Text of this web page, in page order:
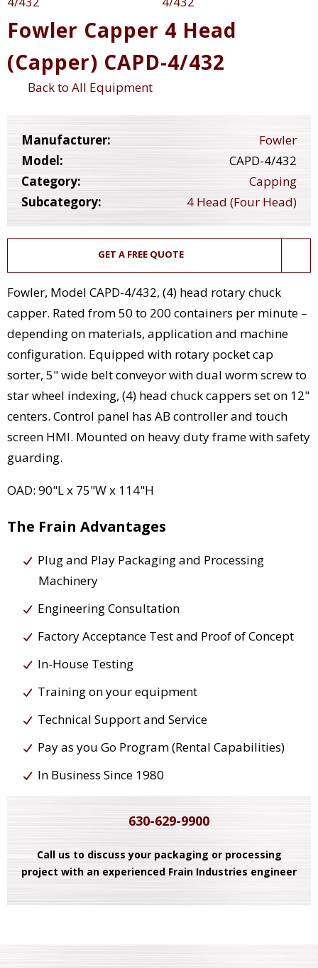
Fowler Capper 4 Head
(Capper) CAPD-4/432
Back to All Equipment
Manufacturer:
Fowler
Model:
CAPD-4/432
Category:
Capping
Subcategory:
4 Head (Four Head)
GET A FREE QUOTE
Fowler, Model CAPD-4/432, (4) head rotary chuck
capper. Rated from 50 to 200 containers per minute –
depending on materials, application and machine
configuration. Equipped with rotary pocket cap
sorter, 5" wide belt conveyor with dual worm screw to
star wheel indexing, (4) head chuck cappers set on 12"
centers. Control panel has AB controller and touch
screen HMI. Mounted on heavy duty frame with safety
guarding.
OAD: 90"L x 75"W x 114"H
The Frain Advantages
Plug and Play Packaging and Processing
Machinery
Engineering Consultation
Factory Acceptance Test and Proof of Concept
In-House Testing
Training on your equipment
Technical Support and Service
Pay as you Go Program (Rental Capabilities)
In Business Since 1980
630-629-9900
Call us to discuss your packaging or processing
project with an experienced Frain Industries engineer